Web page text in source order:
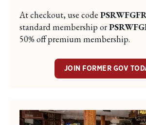
At checkout, use code
standard membership or
50% off premium membership.
JOIN FORMER GOV